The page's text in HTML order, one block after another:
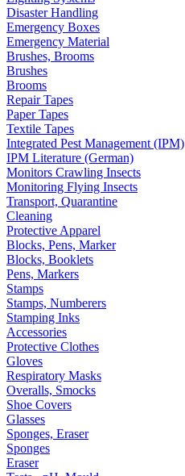
Disaster Handling
Emergency Boxes
Emergency Material
Brushes, Brooms
Brushes
Brooms
Repair Tapes
Paper Tapes
Textile Tapes
Integrated Pest Management (IPM)
IPM Literature (German)
Monitors Crawling Insects
Monitoring Flying Insects
Transport, Quarantine
Cleaning
Protective Apparel
Blocks, Pens, Marker
Blocks, Booklets
Pens, Markers
Stamps
Stamps, Numberers
Stamping Inks
Accessories
Protective Clothes
Gloves
Respiratory Masks
Overalls, Smocks
Shoe Covers
Glasses
Sponges, Eraser
Sponges
Eraser